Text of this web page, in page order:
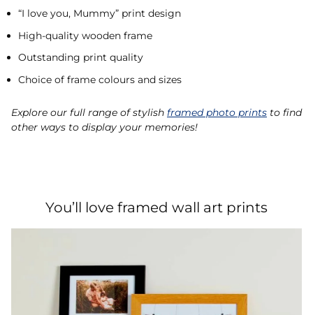
“I love you, Mummy” print design
High-quality wooden frame
Outstanding print quality
Choice of frame colours and sizes
Explore our full range of stylish framed photo prints to find
other ways to display your memories!
You’ll love framed wall art prints